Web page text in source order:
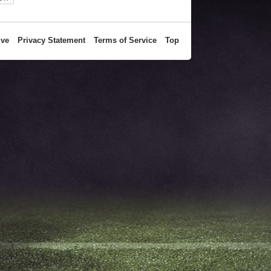
Privacy Statement Terms of Service Top